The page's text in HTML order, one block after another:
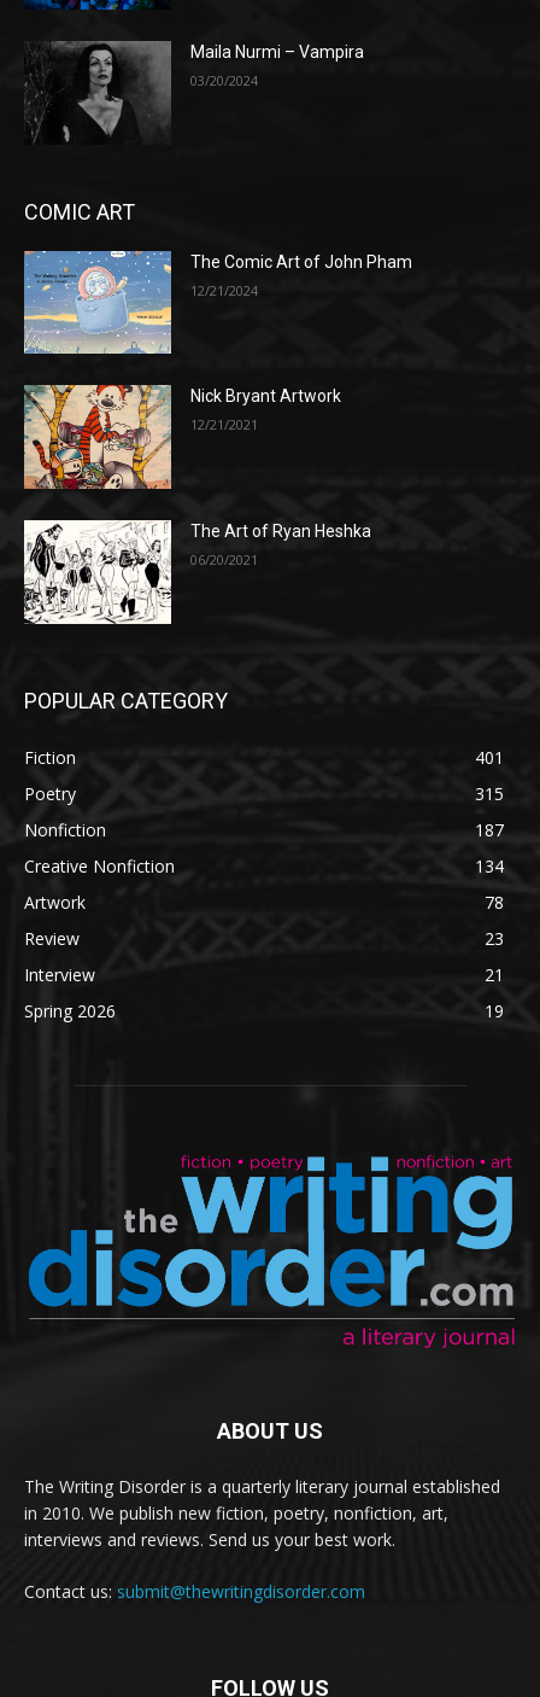
Maila Nurmi – Vampira
03/20/2024
COMIC ART
The Comic Art of John Pham
12/21/2024
Nick Bryant Artwork
12/21/2021
The Art of Ryan Heshka
06/20/2021
POPULAR CATEGORY
Fiction
401
Poetry
315
Nonfiction
187
Creative Nonfiction
134
Artwork
78
Review
23
Interview
21
Spring 2026
19
ABOUT US
The Writing Disorder is a quarterly literary journal established
in 2010. We publish new fiction, poetry, nonfiction, art,
interviews and reviews. Send us your best work.
Contact us: submit@thewritingdisorder.com
FOLLOW US